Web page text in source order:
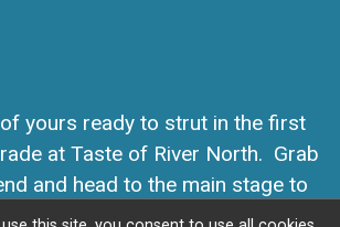
yours ready to strut in the first
at Taste of River North. Grab
and head to the main stage to
the festival on Saturday morning.